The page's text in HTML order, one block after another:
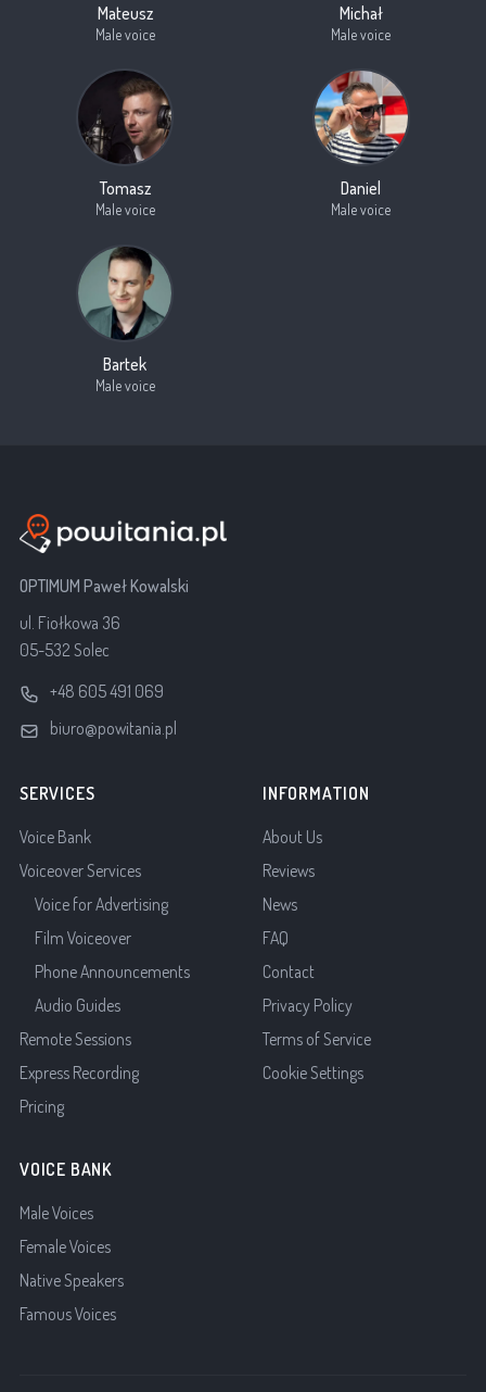
Mateusz
Male voice
Michał
Male voice
Tomasz
Male voice
Daniel
Male voice
Bartek
Male voice
OPTIMUM Paweł Kowalski
ul. Fiołkowa 36
05-532 Solec
+48 605 491 069
biuro@powitania.pl
SERVICES
Voice Bank
Voiceover Services
Voice for Advertising
Film Voiceover
Phone Announcements
Audio Guides
Remote Sessions
Express Recording
Pricing
INFORMATION
About Us
Reviews
News
FAQ
Contact
Privacy Policy
Terms of Service
Cookie Settings
VOICE BANK
Male Voices
Female Voices
Native Speakers
Famous Voices